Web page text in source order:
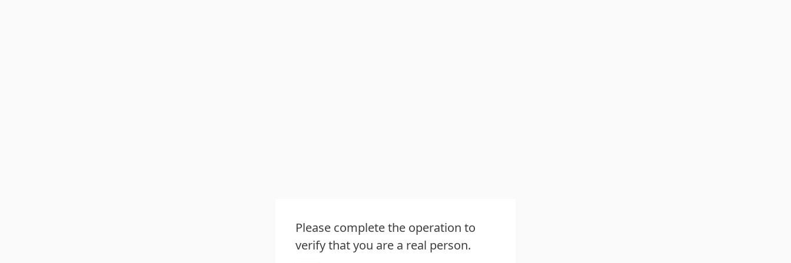
Please complete the operation to
verify that you are a real person.